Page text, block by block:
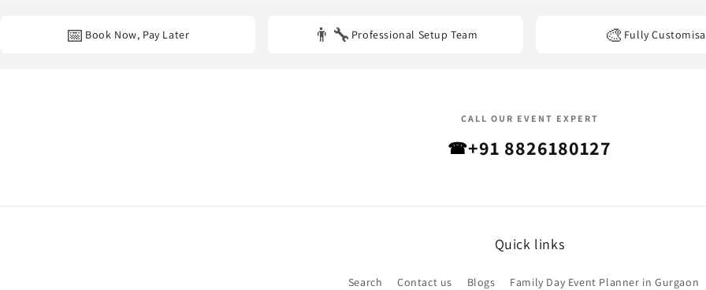
📅 Book Now, Pay Later 👨‍🔧 Professional Setup Team 🎨 Fully
CALL OUR EVENT EXPERT
☎+91 8826180127
Quick links
Search Contact us Blogs
Family Day Event Planner in Gurgaon